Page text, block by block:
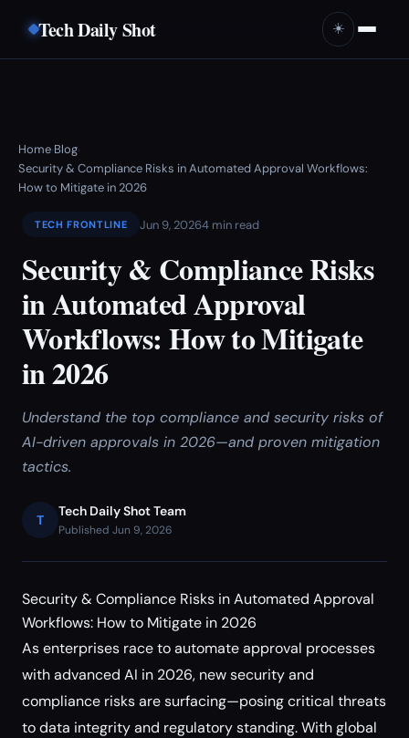
Tech Daily Shot ☀️
Home›Blog›
Security & Compliance Risks in Automated Approval Workflows:
How to Mitigate in 2026
TECH FRONTLINE Jun 9, 20264 min read
Security & Compliance Risks
in Automated Approval
Workflows: How to Mitigate
in 2026
Understand the top compliance and security risks of
AI-driven approvals in 2026—and proven mitigation
tactics.
T
Tech Daily Shot Team
Published Jun 9, 2026
Security & Compliance Risks in Automated Approval
Workflows: How to Mitigate in 2026
As enterprises race to automate approval processes
with advanced AI in 2026, new security and
compliance risks are surfacing—posing critical threats
to data integrity and regulatory standing. With global